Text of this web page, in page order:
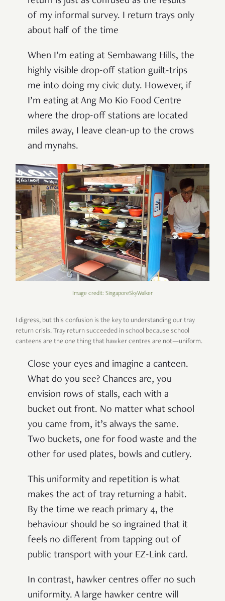
of my informal survey. I return trays only
about half of the time
When I’m eating at Sembawang Hills, the
highly visible drop-off station guilt-trips
me into doing my civic duty. However, if
I’m eating at Ang Mo Kio Food Centre
where the drop-off stations are located
miles away, I leave clean-up to the crows
and mynahs.
Image credit: SingaporeSkyWalker
I digress, but this confusion is the key to understanding our tray
return crisis. Tray return succeeded in school because school
canteens are the one thing that hawker centres are not—uniform.
Close your eyes and imagine a canteen.
What do you see? Chances are, you
envision rows of stalls, each with a
bucket out front. No matter what school
you came from, it’s always the same.
Two buckets, one for food waste and the
other for used plates, bowls and cutlery.
This uniformity and repetition is what
makes the act of tray returning a habit.
By the time we reach primary 4, the
behaviour should be so ingrained that it
feels no different from tapping out of
public transport with your EZ-Link card.
In contrast, hawker centres offer no such
uniformity. A large hawker centre will